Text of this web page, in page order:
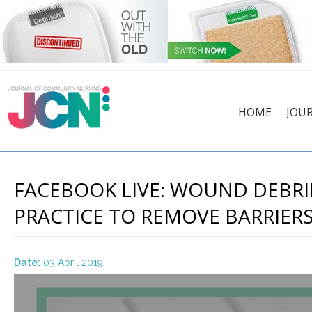
HOME
FACEBOOK LIVE: WOUND
PRACTICE TO REMOVE
Date: 03 April 2019